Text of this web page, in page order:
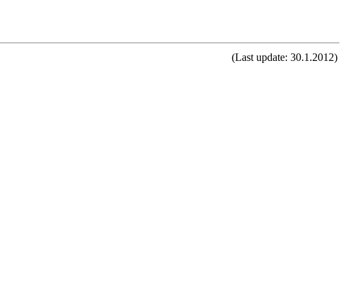
(Last update: 30.1.2012)